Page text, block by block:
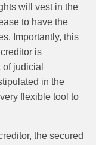
will vest in the
to have the
Importantly, this
is
judicial
in the
flexible tool to
the secured